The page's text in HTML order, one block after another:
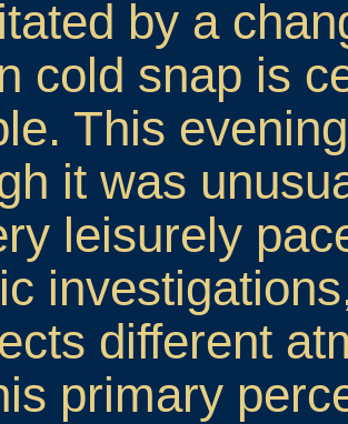
by a
cold snap is
This
it was
leisurely
different
primary